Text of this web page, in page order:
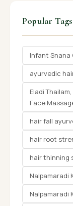
Popular Tags
Infant Snana
ayurvedic
Eladi
Face
hair fall
hair root
hair thinning
Nalpamaradi
Nalpamaradi